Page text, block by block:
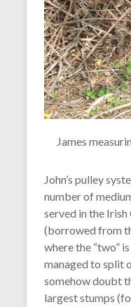
James
John’s pulley
number of
served in the
(borrowed from
where the “two”
managed to split
somehow doubt
largest stumps